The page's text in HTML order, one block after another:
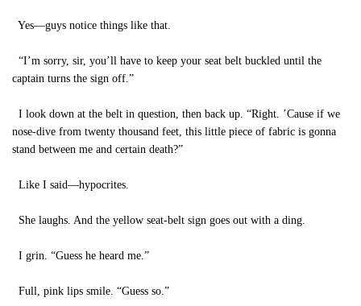
Yes—guys notice things like that.
“I’m sorry, sir, you’ll have to keep your seat belt buckled until the
captain turns the sign off.”
I look down at the belt in question, then back up. “Right. ’Cause if we
nose-dive from twenty thousand feet, this little piece of fabric is gonna
stand between me and certain death?”
Like I said—hypocrites.
She laughs. And the yellow seat-belt sign goes out with a ding.
I grin. “Guess he heard me.”
Full, pink lips smile. “Guess so.”